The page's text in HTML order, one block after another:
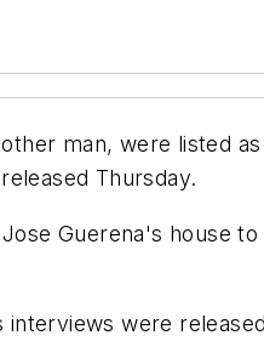
man, were listed
Thursday.
Guerena's house
were